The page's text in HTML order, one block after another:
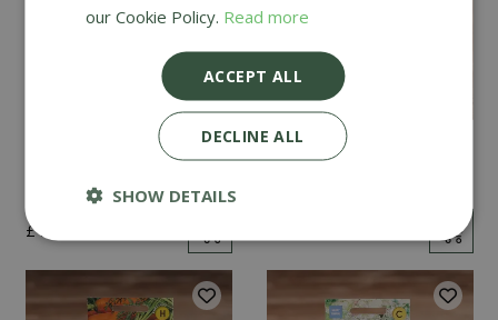
£ 2
Cucumber Passandra
our Cookie Policy. Read more
ACCEPT ALL
DECLINE ALL
SHOW DETAILS